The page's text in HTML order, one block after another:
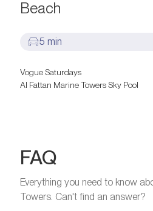
Beach
5 min
Vogue Saturdays
Al Fattan Marine Towers Sky Pool
FAQ
Everything you need to know
Towers. Can't find an answer?